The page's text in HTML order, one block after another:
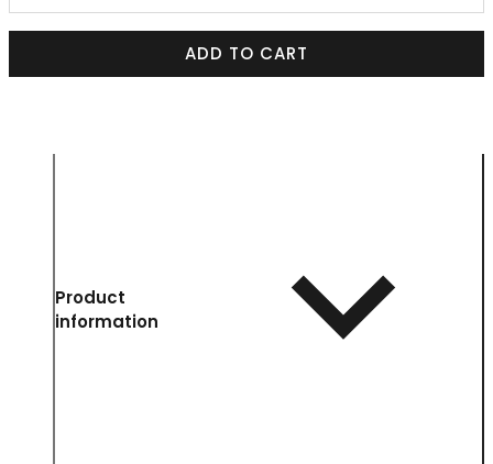
ADD TO CART
Product
information